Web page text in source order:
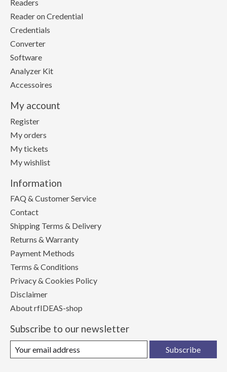
Readers
Reader on Credential
Credentials
Converter
Software
Analyzer Kit
Accessoires
My account
Register
My orders
My tickets
My wishlist
Information
FAQ & Customer Service
Contact
Shipping Terms & Delivery
Returns & Warranty
Payment Methods
Terms & Conditions
Privacy & Cookies Policy
Disclaimer
About rfIDEAS-shop
Subscribe to our newsletter
Subscribe